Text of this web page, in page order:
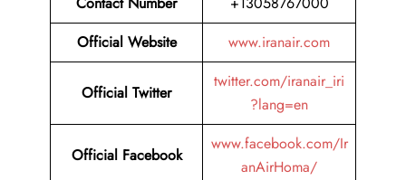
Official Website
www.iranair.com
Official Twitter
twitter.com/iranair_iri
?lang=en
Official Facebook
www.facebook.com/Ir
anAirHoma/